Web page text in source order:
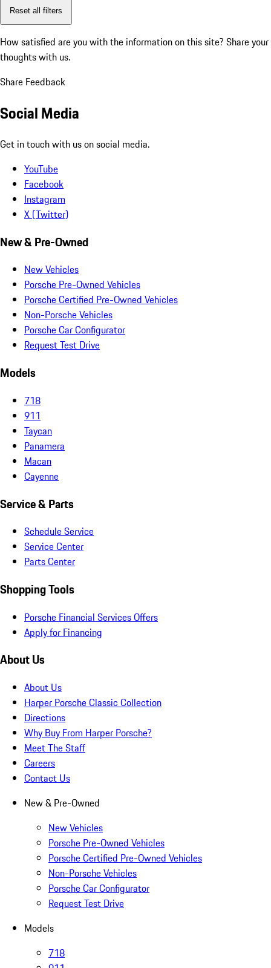
Reset all filters
How satisfied are you with the information on this site? Share your
thoughts with us.
Share Feedback
Social Media
Get in touch with us on social media.
YouTube
Facebook
Instagram
X (Twitter)
New & Pre-Owned
New Vehicles
Porsche Pre-Owned Vehicles
Porsche Certified Pre-Owned Vehicles
Non-Porsche Vehicles
Porsche Car Configurator
Request Test Drive
Models
718
911
Taycan
Panamera
Macan
Cayenne
Service & Parts
Schedule Service
Service Center
Parts Center
Shopping Tools
Porsche Financial Services Offers
Apply for Financing
About Us
About Us
Harper Porsche Classic Collection
Directions
Why Buy From Harper Porsche?
Meet The Staff
Careers
Contact Us
New & Pre-Owned
New Vehicles
Porsche Pre-Owned Vehicles
Porsche Certified Pre-Owned Vehicles
Non-Porsche Vehicles
Porsche Car Configurator
Request Test Drive
Models
718